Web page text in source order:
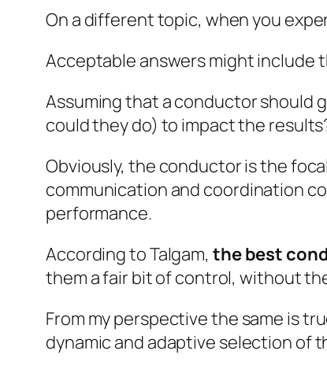
On a different topic, when you
Acceptable answers might include
Assuming that a conductor should
could they do) to impact the
Obviously, the conductor is the
communication and coordination
performance.
According to Talgam, the best
them a fair bit of control, without
From my perspective the same is
dynamic and adaptive selection of